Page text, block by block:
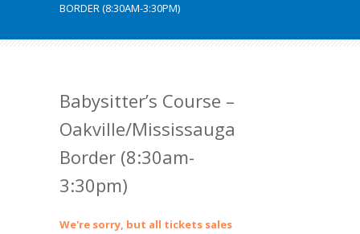
BORDER (8:30AM-3:30PM)
Babysitter’s Course –
Oakville/Mississauga
Border (8:30am-
3:30pm)
We're sorry, but all tickets sales